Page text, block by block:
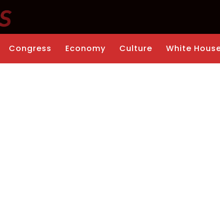
Congress Economy Culture White